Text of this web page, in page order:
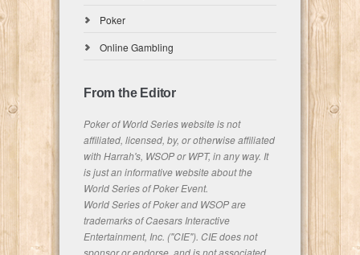
Poker
Online Gambling
From the Editor
Poker of World Series website is not
affiliated, licensed, by, or otherwise affiliated
with Harrah's, WSOP or WPT, in any way. It
is just an informative website about the
World Series of Poker Event.
World Series of Poker and WSOP are
trademarks of Caesars Interactive
Entertainment, Inc. ("CIE"). CIE does not
sponsor or endorse, and is not associated